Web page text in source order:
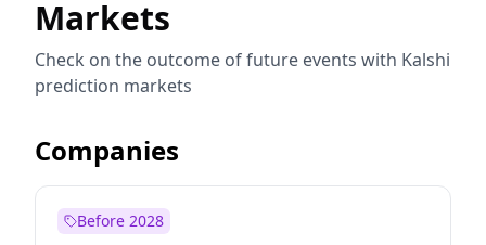
Markets
Check on the outcome of future events with Kalshi
prediction markets
Companies
Before 2028